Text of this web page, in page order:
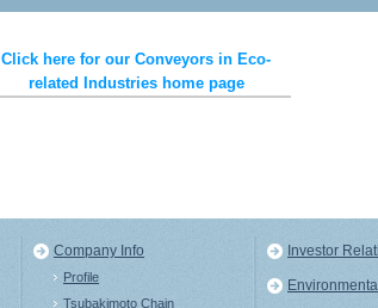
Click here for our Conveyors in Eco-
related Industries home page
Company Info
Profile
Tsubakimoto Chain
Investor